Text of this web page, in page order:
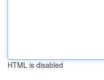
HTML is disabled